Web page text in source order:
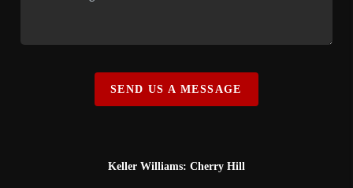
SEND US A MESSAGE
Keller Williams: Cherry Hill